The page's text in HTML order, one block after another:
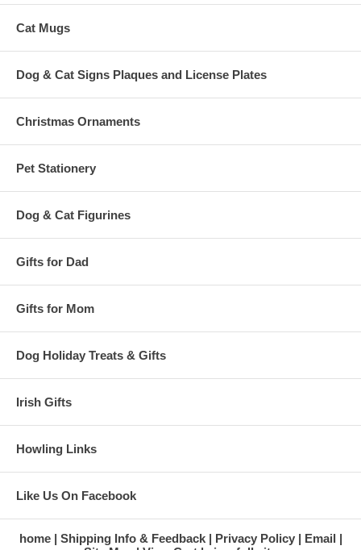
Cat Mugs
Dog & Cat Signs Plaques and License Plates
Christmas Ornaments
Pet Stationery
Dog & Cat Figurines
Gifts for Dad
Gifts for Mom
Dog Holiday Treats & Gifts
Irish Gifts
Howling Links
Like Us On Facebook
home Shipping Info & Feedback Privacy Policy
Email